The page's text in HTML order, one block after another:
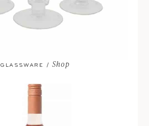
GLASSWARE /Shop